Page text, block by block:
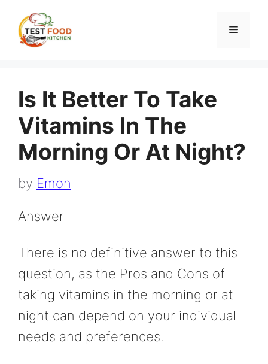
content
Menu
Is It Better To Take
Vitamins In The
Morning Or At Night?
by Emon
Answer
There is no definitive answer to this
question, as the Pros and Cons of
taking vitamins in the morning or at
night can depend on your individual
needs and preferences.